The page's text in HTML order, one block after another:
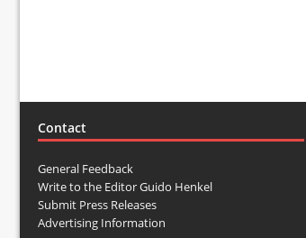
Contact
General Feedback
Write to the Editor Guido Henkel
Submit Press Releases
Advertising Information